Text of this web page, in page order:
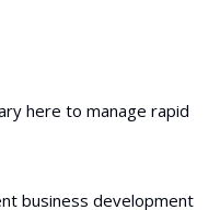
here to manage rapid
business development